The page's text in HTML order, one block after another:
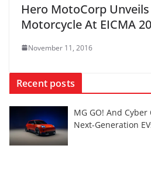
Hero MotoCorp
Motorcycle At EICMA
November 11, 2016
Recent posts
MG GO! And Cyber
Next-Generation